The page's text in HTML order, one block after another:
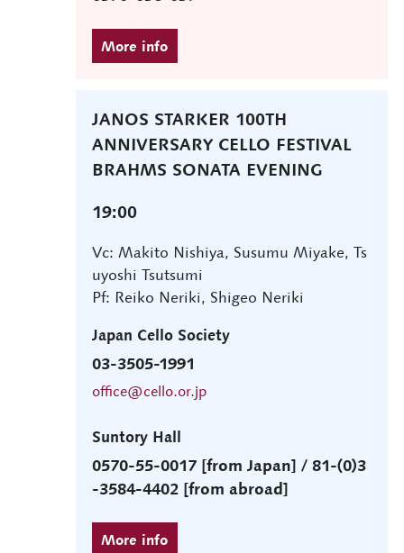
JANOS STARKER 100TH
ANNIVERSARY CELLO FESTIVAL
BRAHMS SONATA EVENING
19:00
Vc: Makito Nishiya, Susumu Miyake, Ts
uyoshi Tsutsumi
Pf: Reiko Neriki, Shigeo Neriki
Japan Cello Society
03-3505-1991
office@cello.or.jp
Suntory Hall
0570-55-0017 [from Japan] / 81-(0)3
-3584-4402 [from abroad]